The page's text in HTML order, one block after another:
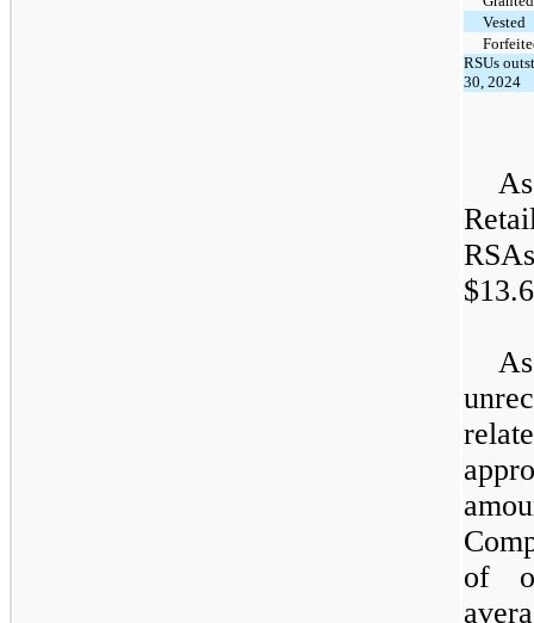
Vested
RSUs
30, 2024
of